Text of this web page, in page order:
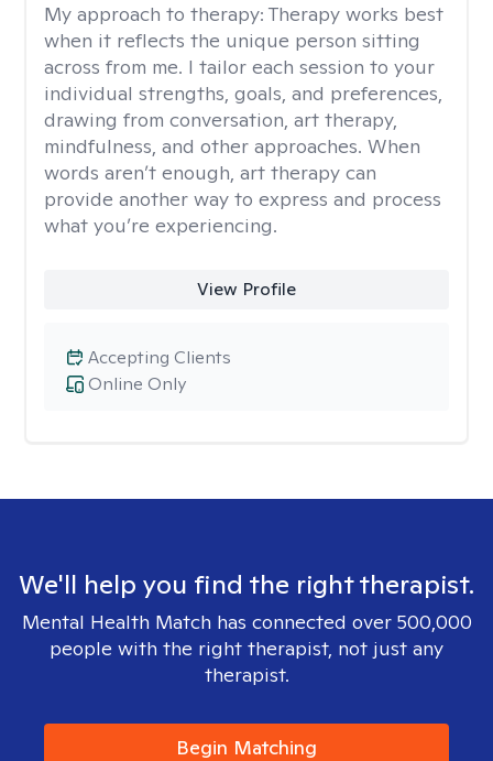
My approach to therapy: Therapy works best
when it reflects the unique person sitting
across from me. I tailor each session to your
individual strengths, goals, and preferences,
drawing from conversation, art therapy,
mindfulness, and other approaches. When
words aren’t enough, art therapy can
provide another way to express and process
what you’re experiencing.
View Profile
Online Only
Accepting Clients
We'll help you find the right therapist.
Mental Health Match has connected over 500,000
people with the right therapist, not just any
therapist.
Begin Matching